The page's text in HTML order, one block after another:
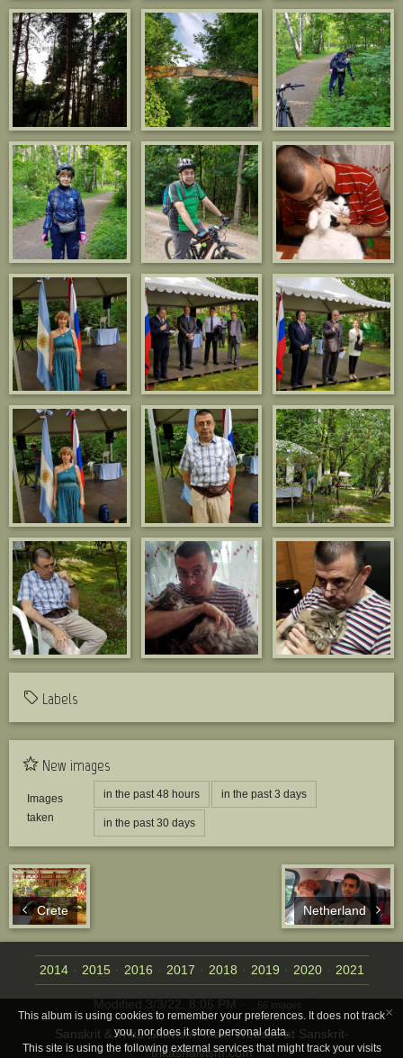
Labels
New images
Images
taken
in the past 48 hours in the past 3 days
in the past 30 days
Crete Netherland
2014 2015 2016 2017 2018 2019 2020 2021
Modified 3/3/22, 8:06 PM 66 images
Sanskrit & Trika Shavism: Main Website at Sanskrit-
trikashaivism.com
×
This album is using cookies to remember your preferences. It does not track
you, nor does it store personal data.
This site is using the following external services that might track your visits